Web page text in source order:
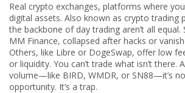
Real crypto exchanges, platforms where
digital assets. Also known as crypto trading
the backbone of day trading aren’t all
MM Finance, collapsed after hacks or
Others, like Libre or DogeSwap, offer low
or liquidity. You can’t trade what isn’t there.
volume—like BIRD, WMDR, or SN88—it’s
opportunity. It’s a trap.